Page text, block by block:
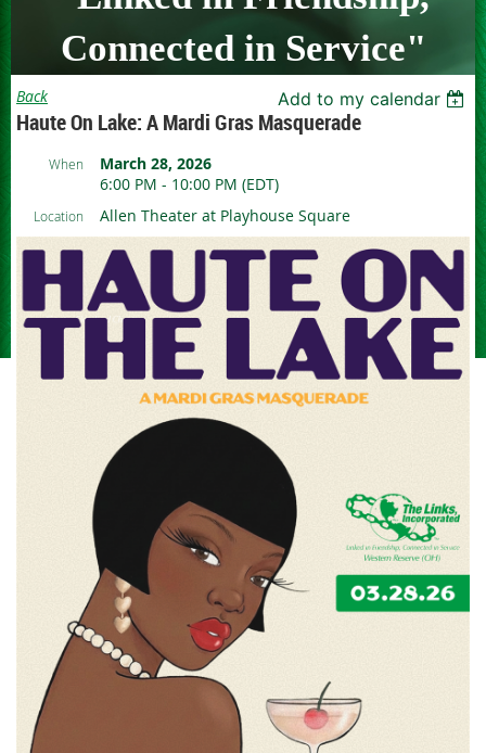
Connected in Service"
Back Add to my calendar
Haute On Lake: A Mardi Gras Masquerade
When
March 28, 2026
6:00 PM - 10:00 PM (EDT)
Location Allen Theater at Playhouse Square